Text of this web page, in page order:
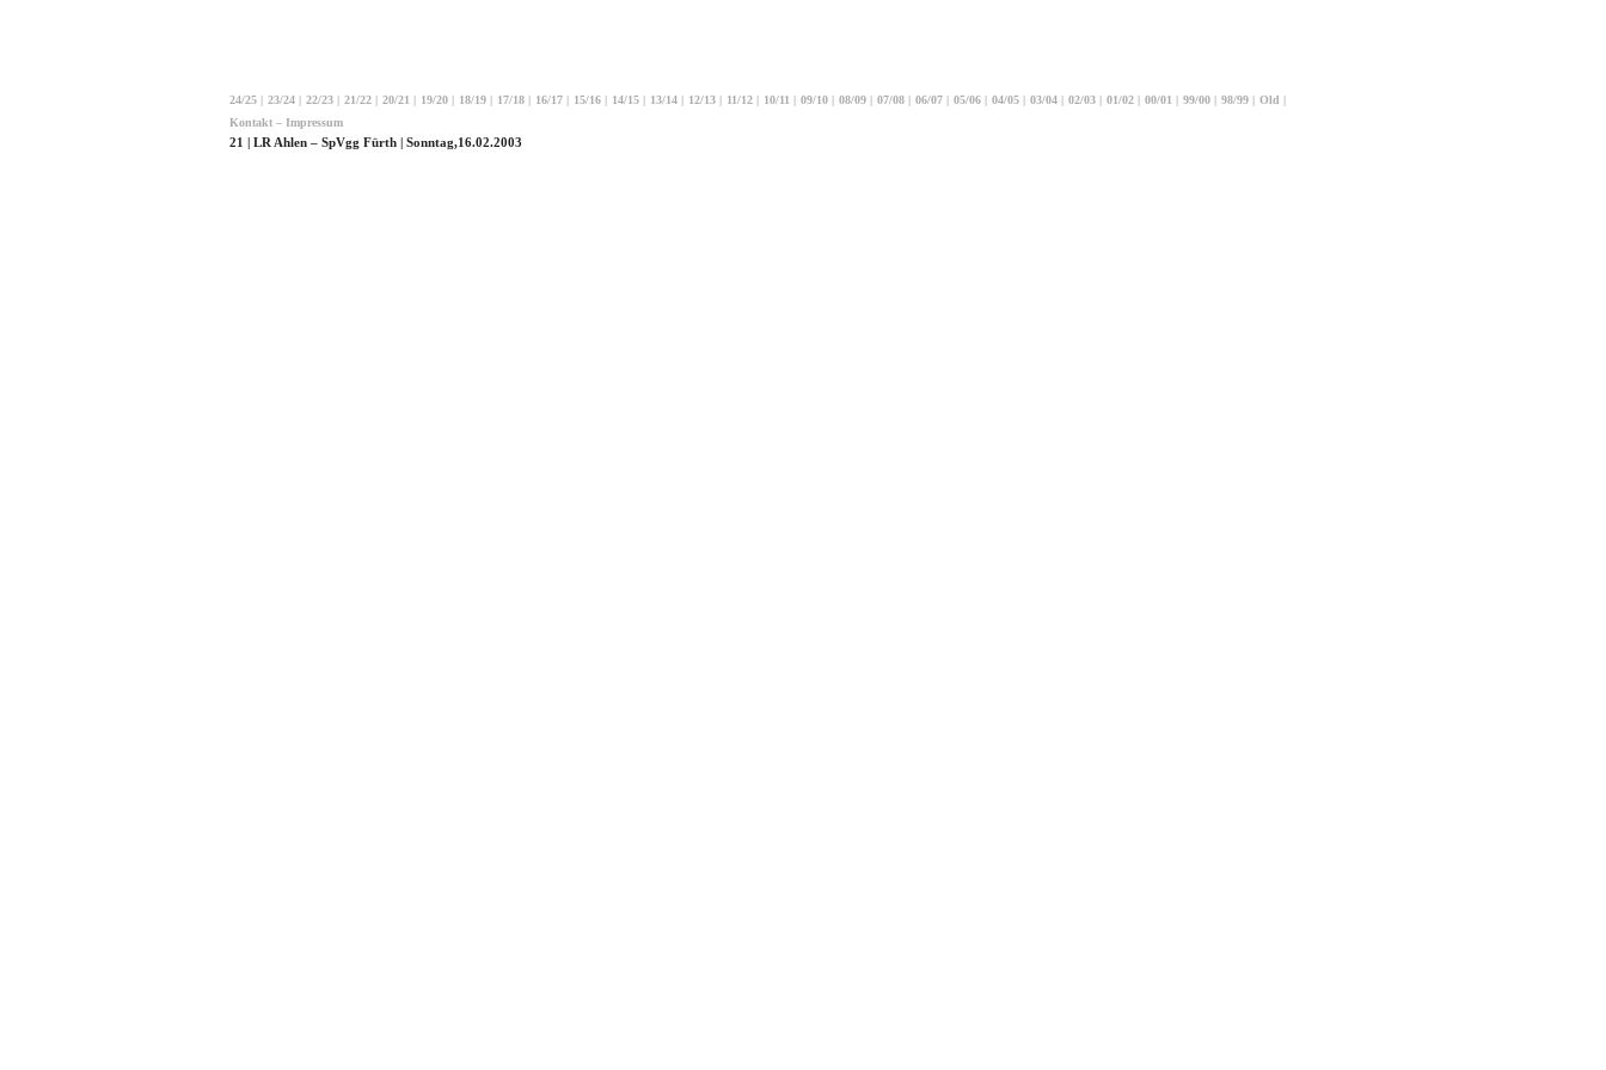
24/25 | 23/24 | 22/23 | 21/22 | 20/21 | 19/20 | 18/19 | 17/18 | 16/17 | 15/16 | 14/15 | 13/14 | 12/13 | 11/12 | 10/11 | 09/10 | 08/09 | 07/08 | 06/07 | 05/06 | 04/05 | 03/04 | 02/03 | 01/02 | 00/01 | 99/00 | 98/99 | Old |
Kontakt – Impressum
21 | LR Ahlen – SpVgg Fürth | Sonntag,16.02.2003